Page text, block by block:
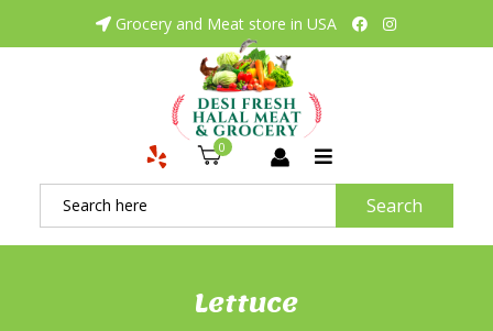
Grocery and Meat store in USA
0
Search
Lettuce